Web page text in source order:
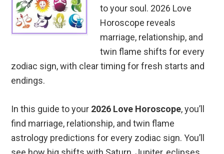
to your soul. 2026 Love
Horoscope reveals
marriage, relationship, and
twin flame shifts for every
zodiac sign, with clear timing for fresh starts and
endings.
In this guide to your 2026 Love Horoscope, you’ll
find marriage, relationship, and twin flame
astrology predictions for every zodiac sign. You’ll